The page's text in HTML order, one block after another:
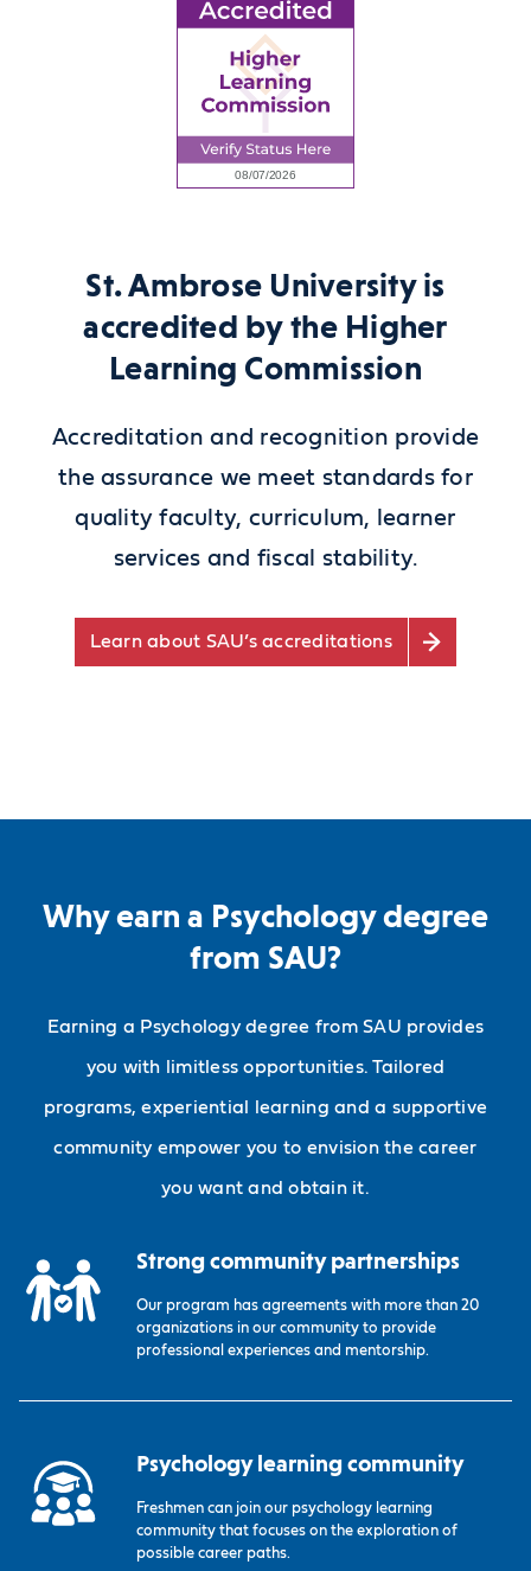
St. Ambrose University is
accredited by the Higher
Learning Commission
Accreditation and recognition provide
the assurance we meet standards for
quality faculty, curriculum, learner
services and fiscal stability.
Learn about SAU’s accreditations
Why earn a Psychology degree
from SAU?
Earning a Psychology degree from SAU provides
you with limitless opportunities. Tailored
programs, experiential learning and a supportive
community empower you to envision the career
you want and obtain it.
Strong community partnerships
Our program has agreements with more than 20
organizations in our community to provide
professional experiences and mentorship.
Psychology learning community
Freshmen can join our psychology learning
community that focuses on the exploration of
possible career paths.